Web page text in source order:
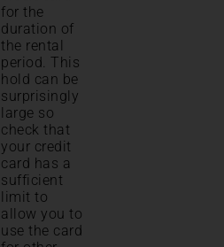
for the
duration of
the rental
period. This
hold can be
surprisingly
large so
check that
your credit
card has a
sufficient
limit to
allow you to
use the card